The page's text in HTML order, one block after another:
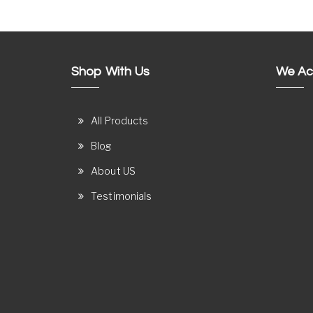
Shop With Us
All Products
Blog
About US
Testimonials
We